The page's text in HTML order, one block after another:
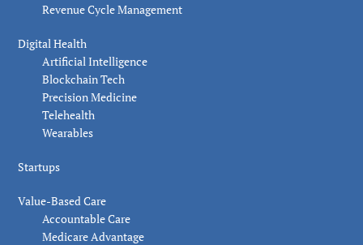
Revenue Cycle Management
Digital Health
Artificial Intelligence
Blockchain Tech
Precision Medicine
Telehealth
Wearables
Startups
Value-Based Care
Accountable Care
Medicare Advantage